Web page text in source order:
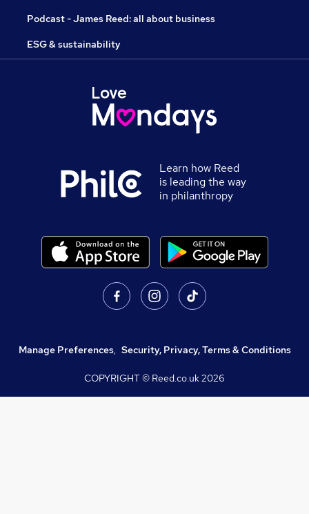
Podcast - James Reed: all about business
ESG & sustainability
Learn how Reed
is leading the way
in philanthropy
Manage Preferences, Security, Privacy, Terms & Conditions
COPYRIGHT © Reed.co.uk2026